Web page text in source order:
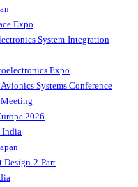
Expo
System-Integration
Expo
Systems Conference
2026
India
Design-2-Part